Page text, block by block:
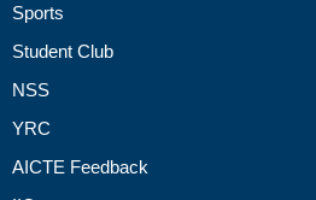
Sports
Student Club
NSS
YRC
AICTE Feedback